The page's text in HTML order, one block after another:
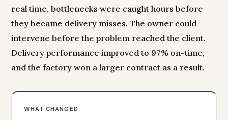
real time, bottlenecks were caught hours before
they became delivery misses. The owner could
intervene before the problem reached the client.
Delivery performance improved to 97% on-time,
and the factory won a larger contract as a result.
WHAT CHANGED